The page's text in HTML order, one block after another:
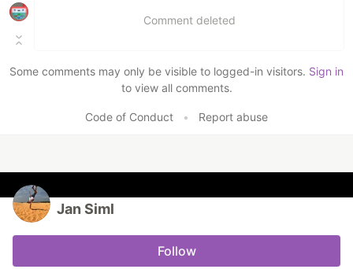
Comment deleted
Some comments may only be visible to logged-in visitors. Sign in
to view all comments.
Code of Conduct • Report abuse
Jan Siml
Follow